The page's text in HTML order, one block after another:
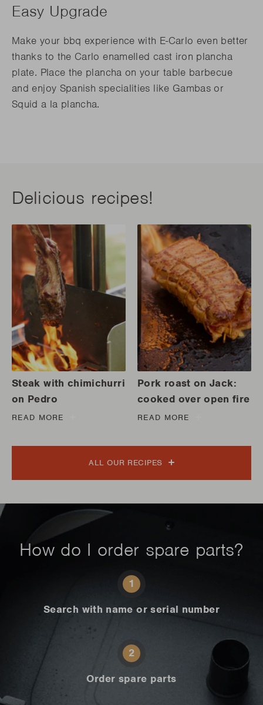
Easy Upgrade
Make your bbq experience with E-Carlo even better
thanks to the Carlo enamelled cast iron plancha
plate. Place the plancha on your table barbecue
and enjoy Spanish specialities like Gambas or
Squid a la plancha.
Delicious recipes!
Steak with chimichurri
on Pedro
READ MORE
Pork roast on Jack:
cooked over open fire
READ MORE
ALL OUR RECIPES
How do I order spare parts?
1
Search with name or serial number
2
Order spare parts